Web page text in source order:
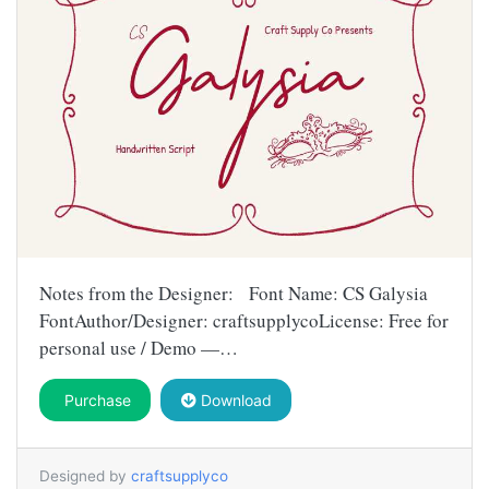
Notes from the Designer: Font Name: CS Galysia
FontAuthor/Designer: craftsupplycoLicense: Free for
personal use / Demo —…
Purchase Download
Designed by craftsupplyco